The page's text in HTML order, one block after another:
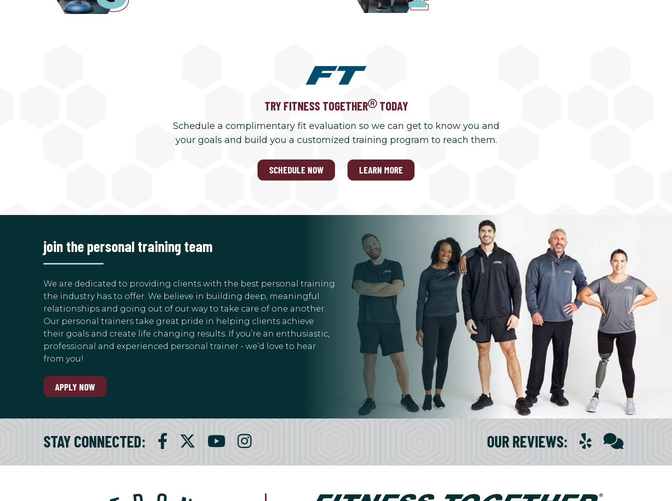
TRY FITNESS TOGETHER TODAY
Schedule a complimentary fit evaluation so we can get to know you and
your goals and build you a customized training program to reach them.
SCHEDULE NOW LEARN MORE
join the personal training team
We are dedicated to providing clients with the best personal training
the industry has to offer. We believe in building deep, meaningful
relationships and going out of our way to take care of one another.
Our personal trainers take great pride in helping clients achieve
their goals and create life changing results. If you’re an enthusiastic,
professional and experienced personal trainer - we’d love to hear
from you!
APPLY NOW
STAY CONNECTED: OUR REVIEWS: